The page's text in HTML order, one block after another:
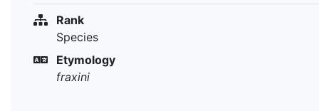
Rank
Species
Etymology
fraxini